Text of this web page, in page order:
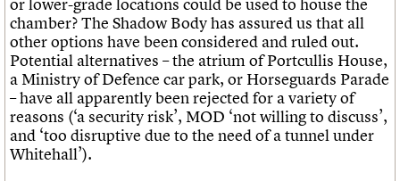
or lower-grade locations could be used to house the
chamber? The Shadow Body has assured us that all
other options have been considered and ruled out.
Potential alternatives – the atrium of Portcullis House,
a Ministry of Defence car park, or Horseguards Parade
– have all apparently been rejected for a variety of
reasons (‘a security risk’, MOD ‘not willing to discuss’,
and ‘too disruptive due to the need of a tunnel under
Whitehall’).